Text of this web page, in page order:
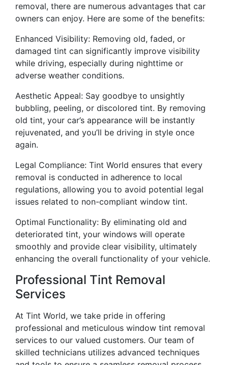
removal, there are numerous advantages that car
owners can enjoy. Here are some of the benefits:
Enhanced Visibility: Removing old, faded, or
damaged tint can significantly improve visibility
while driving, especially during nighttime or
adverse weather conditions.
Aesthetic Appeal: Say goodbye to unsightly
bubbling, peeling, or discolored tint. By removing
old tint, your car’s appearance will be instantly
rejuvenated, and you’ll be driving in style once
again.
Legal Compliance: Tint World ensures that every
removal is conducted in adherence to local
regulations, allowing you to avoid potential legal
issues related to non-compliant window tint.
Optimal Functionality: By eliminating old and
deteriorated tint, your windows will operate
smoothly and provide clear visibility, ultimately
enhancing the overall functionality of your vehicle.
Professional Tint Removal
Services
At Tint World, we take pride in offering
professional and meticulous window tint removal
services to our valued customers. Our team of
skilled technicians utilizes advanced techniques